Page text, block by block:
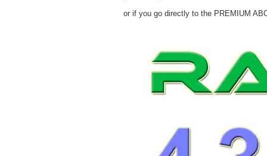
or if you go directly to the PREMIUM